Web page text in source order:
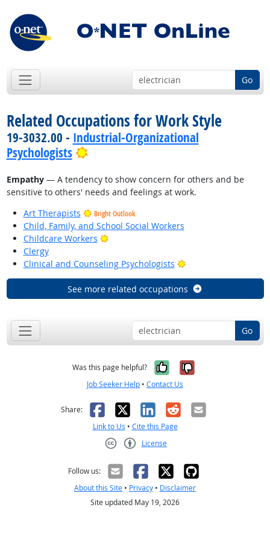
Go
Related Occupations for Work Style
19-3032.00 - Industrial-Organizational
Psychologists
Bright Outlook
Empathy— A tendency to show concern for others and be
sensitive to others' needs and feelings at work.
Art Therapists
Bright Outlook
Child, Family, and School Social Workers
Childcare Workers
Bright Outlook
Clergy
Clinical and Counseling Psychologists
Bright Outlook
See more related occupations
Go
Was this page helpful? Yes, it was
No, it was
Job Seeker Help • Contact Us
Share: Facebook
X LinkedIn
RedditEmail
Link to Us • Cite this Page
License
Follow us:
About this Site • Privacy • Disclaimer
Site updated May 19, 2026